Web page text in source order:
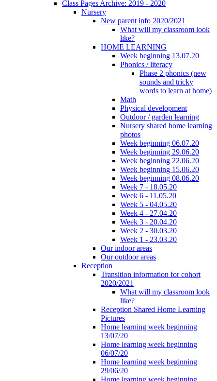
Class Pages Archive: 2019 - 2020
Nursery
New parent info 2020/2021
What will my classroom look
like?
HOME LEARNING
Week beginning 13.07.20
Phonics / literacy
Phase 2 phonics (new
sounds and tricky
words to learn at home)
Math
Physical development
Outdoor / garden learning
Nursery shared home learning
photos
Week beginning 06.07.20
Week beginning 29.06.20
Week beginning 22.06.20
Week beginning 15.06.20
Week beginning 08.06.20
Week 7 - 18.05.20
Week 6 - 11.05.20
Week 5 - 04.05.20
Week 4 - 27.04.20
Week 3 - 20.04.20
Week 2 - 30.03.20
Week 1 - 23.03.20
Our indoor areas
Our outdoor areas
Reception
Transition information for cohort
2020/2021
What will my classroom look
like?
Reception Shared Home Learning
Pictures
Home learning week beginning
13/07/20
Home learning week beginning
06/07/20
Home learning week beginning
29/06/20
Home learning week beginning